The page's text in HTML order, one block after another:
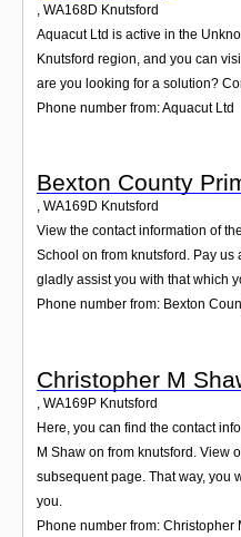
, WA168D Knutsford
Aquacut Ltd is active in the
Knutsford region, and you can
are you looking for a solution?
Phone number from: Aquacut Ltd
Bexton County
, WA169D Knutsford
View the contact information of
School on from knutsford. Pay us
gladly assist you with that which
Phone number from: Bexton
Christopher M
WA169P Knutsford
Here, you can find the contact
M Shaw on from knutsford. View
subsequent page. That way, you
you.
Phone number from: Christopher